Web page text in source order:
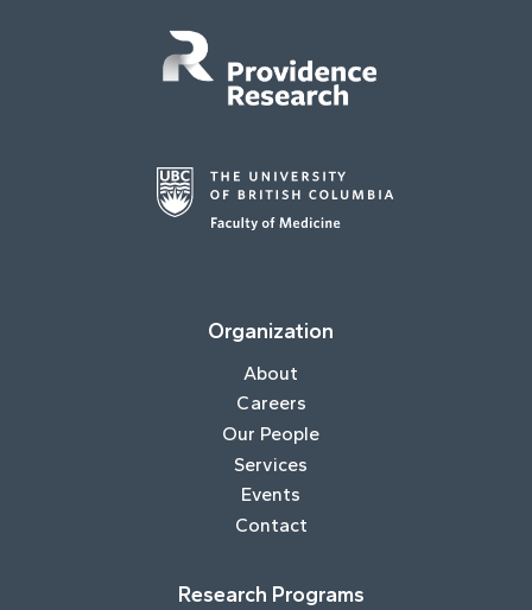
Organization
About
Careers
Our People
Services
Events
Contact
Research Programs